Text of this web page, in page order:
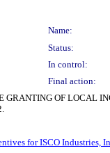
Name:
Status:
In control:
Final action:
GRANTING OF LOCAL
for ISCO Industries,